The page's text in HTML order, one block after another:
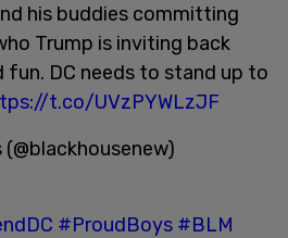
his buddies committing
Trump is inviting back
DC needs to stand up to
t.co/UVzPYWLzJF
#ProudBoys #BLM